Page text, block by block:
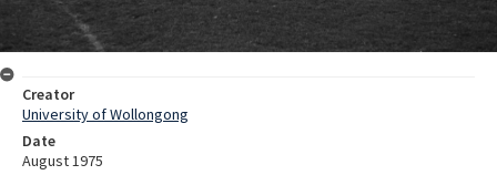
Creator
University of Wollongong
Date
August 1975